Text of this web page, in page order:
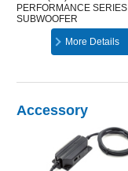
PERFORMANCE SERIES
SUBWOOFER
More Details
Accessory